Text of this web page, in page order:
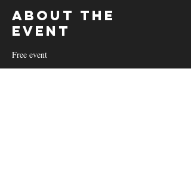
About the
event
Free event